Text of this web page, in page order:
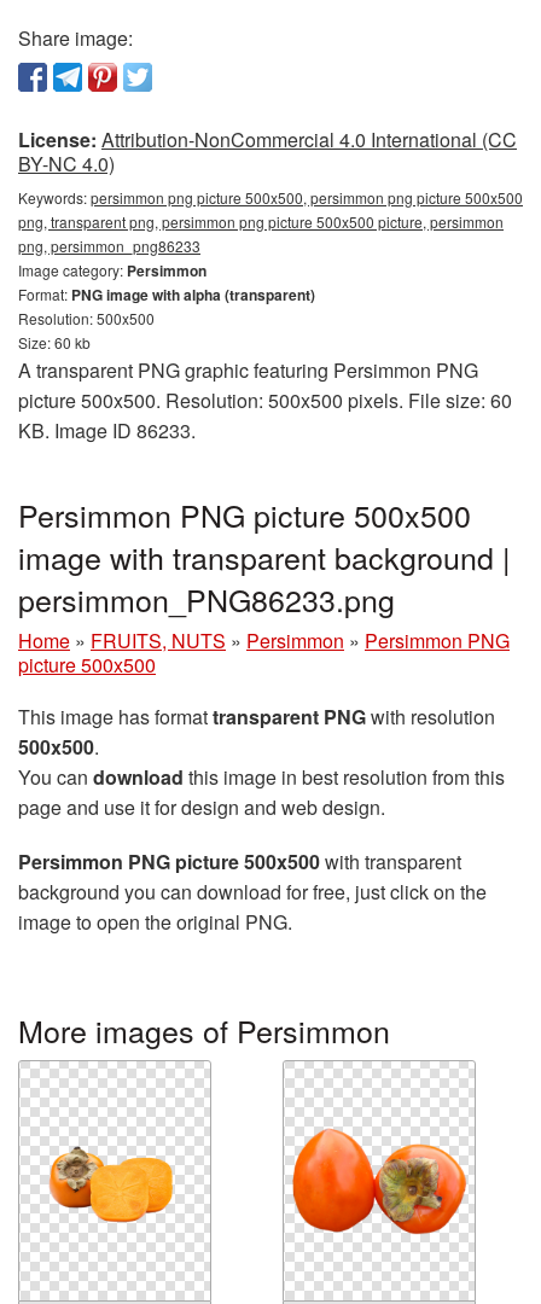
Share image:
License: Attribution-NonCommercial 4.0 International (CC
BY-NC 4.0)
Keywords:persimmon png picture 500x500, persimmon png picture 500x500
png, transparent png, persimmon png picture 500x500 picture, persimmon
png, persimmon_png86233
Image category: Persimmon
Format: PNG image with alpha (transparent)
Resolution: 500x500
Size: 60 kb
A transparent PNG graphic featuring Persimmon PNG
picture 500x500. Resolution: 500x500 pixels. File size: 60
KB. Image ID 86233.
Persimmon PNG picture 500x500
image with transparent background |
persimmon_PNG86233.png
Home » FRUITS, NUTS » Persimmon » Persimmon PNG
picture 500x500
This image has formattransparent PNGwith resolution
500x500.
You can download this image in best resolution from this
page and use it for design and web design.
Persimmon PNG picture 500x500with transparent
background you can download for free, just click on the
image to open the original PNG.
More images of Persimmon